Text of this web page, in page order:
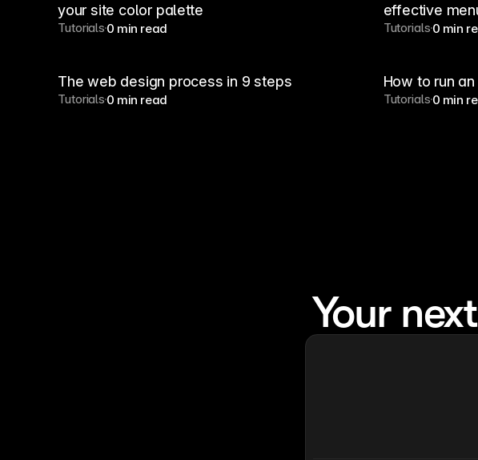
your site color palette
Tutorials0 min read
effective
Tutorials0 min
The web design process in 9 steps
Tutorials0 min read
How to run
Tutorials0 min
Your